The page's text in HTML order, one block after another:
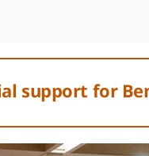
support for